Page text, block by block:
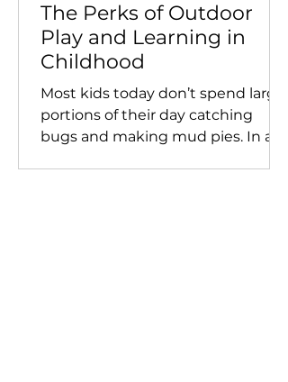
The Perks of Outdoor
Play and Learning in
Childhood
Most kids today don’t spend large
portions of their day catching
bugs and making mud pies. In a